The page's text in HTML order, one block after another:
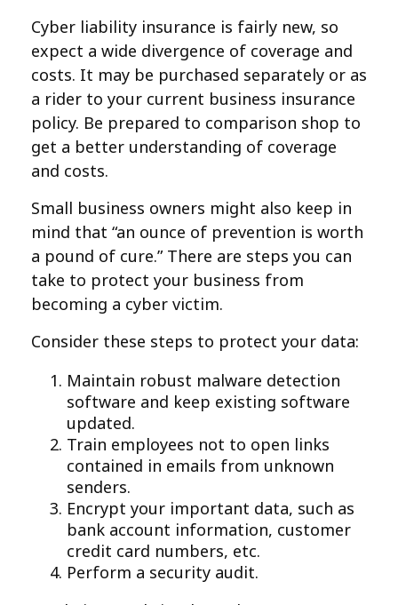
Cyber liability insurance is fairly new, so
expect a wide divergence of coverage and
costs. It may be purchased separately or as
a rider to your current business insurance
policy. Be prepared to comparison shop to
get a better understanding of coverage
and costs.
Small business owners might also keep in
mind that “an ounce of prevention is worth
a pound of cure.” There are steps you can
take to protect your business from
becoming a cyber victim.
Consider these steps to protect your data:
Maintain robust malware detection
software and keep existing software
updated.
Train employees not to open links
contained in emails from unknown
senders.
Encrypt your important data, such as
bank account information, customer
credit card numbers, etc.
Perform a security audit.